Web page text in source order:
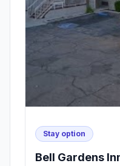
Stay option
Bell Gardens